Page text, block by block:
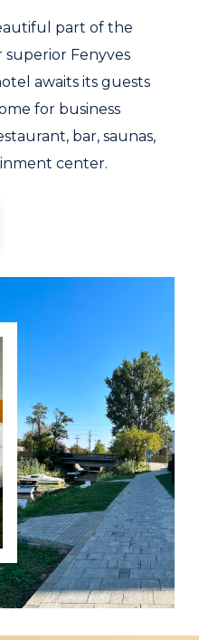
part of the
Fenyves
awaits its guests
for business
bar, saunas,
center.